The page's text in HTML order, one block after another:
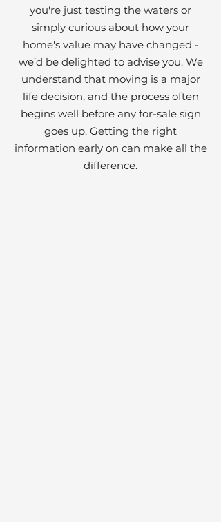
you're just testing the waters or
simply curious about how your
home's value may have changed -
we’d be delighted to advise you. We
understand that moving is a major
life decision, and the process often
begins well before any for-sale sign
goes up. Getting the right
information early on can make all the
difference.